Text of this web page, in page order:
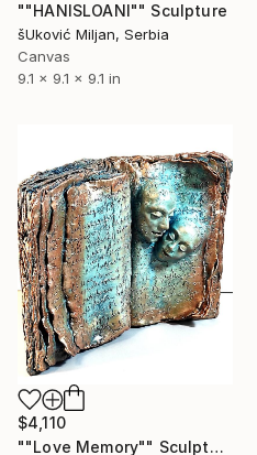
""HANISLOANI"" Sculpture
šUković Miljan, Serbia
Canvas
9.1 x 9.1 x 9.1 in
$4,110
""Love Memory"" Sculpture